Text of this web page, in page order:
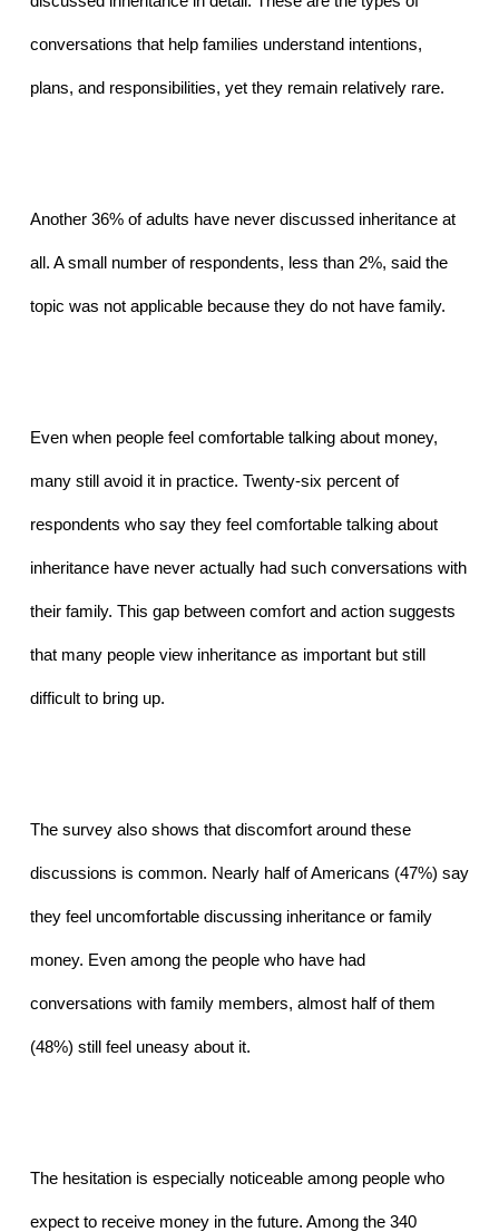
conversations that help families understand intentions,
plans, and responsibilities, yet they remain relatively rare.
Another 36% of adults have never discussed inheritance at
all. A small number of respondents, less than 2%, said the
topic was not applicable because they do not have family.
Even when people feel comfortable talking about money,
many still avoid it in practice. Twenty-six percent of
respondents who say they feel comfortable talking about
inheritance have never actually had such conversations with
their family. This gap between comfort and action suggests
that many people view inheritance as important but still
difficult to bring up.
The survey also shows that discomfort around these
discussions is common. Nearly half of Americans (47%) say
they feel uncomfortable discussing inheritance or family
money. Even among the people who have had
conversations with family members, almost half of them
(48%) still feel uneasy about it.
The hesitation is especially noticeable among people who
expect to receive money in the future. Among the 340